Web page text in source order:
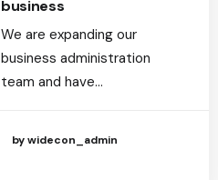
business
We are expanding our
business administration
team and have…
by widecon_admin